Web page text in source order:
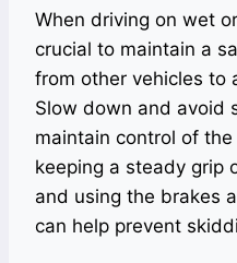
When driving on wet
crucial to maintain a
from other vehicles to
Slow down and avoid
maintain control of
keeping a steady grip
and using the brakes
can help prevent